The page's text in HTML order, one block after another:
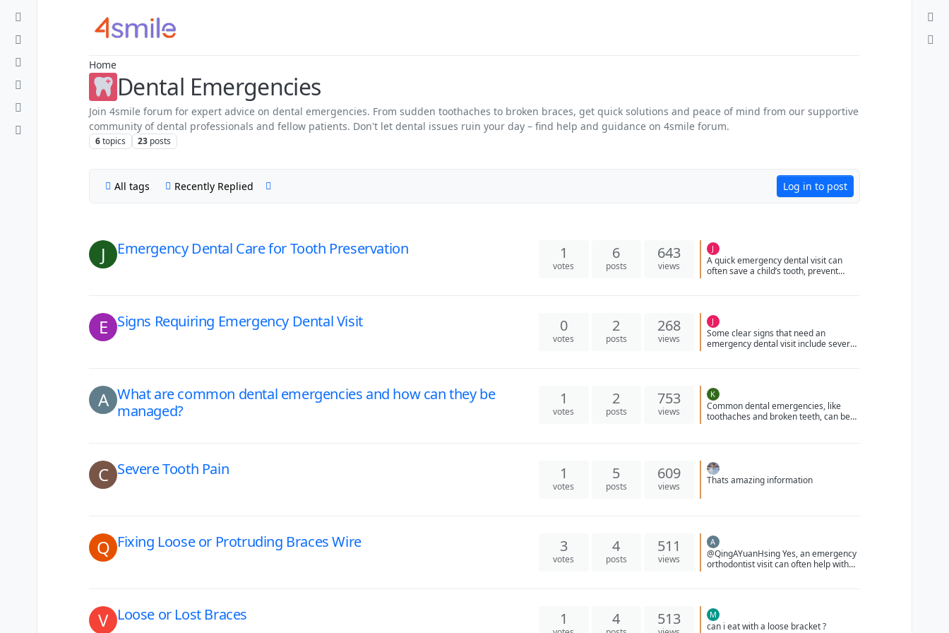
Home
Dental Emergencies
Join 4smile forum for expert advice on dental emergencies. From sudden toothaches to broken braces, get quick solutions and peace of mind from our supportive
community of dental professionals and fellow patients. Don't let dental issues ruin your day – find help and guidance on 4smile forum.
6topics 23 posts
All tags Recently Replied Log in to post
J Emergency Dental Care for Tooth Preservation 1
votes
6
posts
643
views
J
A quick emergency dental visit can
often save a child’s tooth, prevent
E Signs Requiring Emergency Dental Visit 0
votes
2
posts
268
views
J
Some clear signs that need an
emergency dental visit include severe
facial swelling. It’s always better to get
checked right away if something feels
serious.
A What are common dental emergencies and how can they be
managed?
1
votes
2
posts
753
views
K
Common dental emergencies, like
toothaches and broken teeth, can be
C Severe Tooth Pain 1
votes
5
posts
609
views Thats amazing information
Q Fixing Loose or Protruding Braces Wire 3
votes
4
posts
511
views
A
@QingAYuanHsing Yes, an emergency
orthodontist visit can often help with
the wire to ensure your braces
continue to function properly. It's
important to address these issues
V Loose or Lost Braces 1 4 513 M
can i eat with a loose bracket ?